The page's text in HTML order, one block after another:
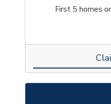
First 5 homes